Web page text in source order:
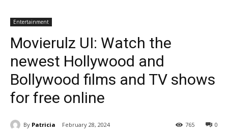
Entertainment
Movierulz UI: Watch the
newest Hollywood and
Bollywood films and TV shows
for free online
By Patricia February 28, 2024 0
765